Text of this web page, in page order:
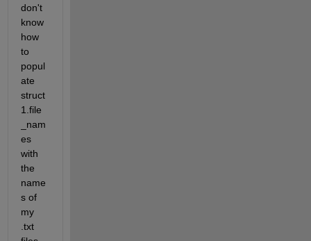
don't
know
how
to
popul
ate
struct
1.file
_nam
es
with
the
name
s of
my
.txt